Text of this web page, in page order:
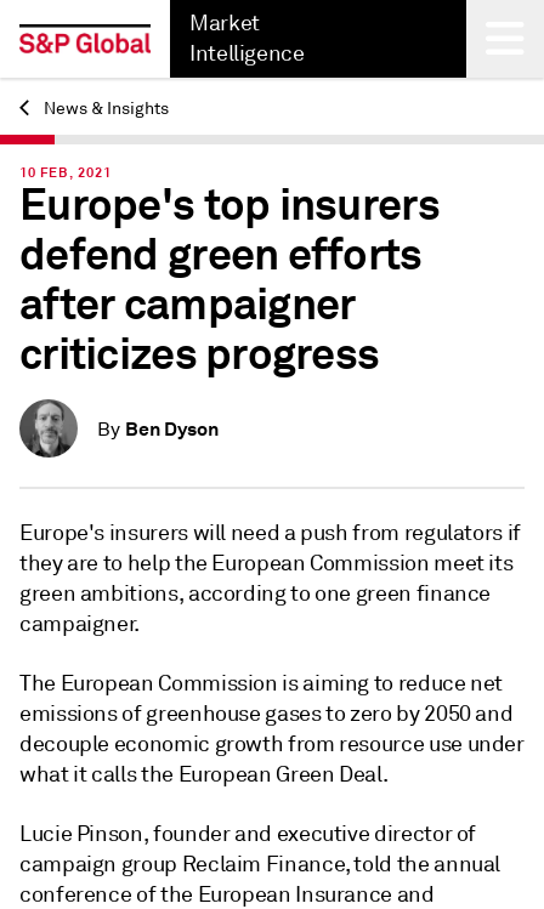
Market
Intelligence
Back
News & Insights
10 FEB, 2021
Europe's top insurers
defend green efforts
after campaigner
criticizes progress
By Ben Dyson
Europe's insurers will need a push from regulators if
they are to help the European Commission meet its
green ambitions, according to one green finance
campaigner.
The European Commission is aiming to reduce net
emissions of greenhouse gases to zero by 2050 and
decouple economic growth from resource use under
what it calls the European Green Deal.
Lucie Pinson, founder and executive director of
campaign group Reclaim Finance, told the annual
conference of the European Insurance and